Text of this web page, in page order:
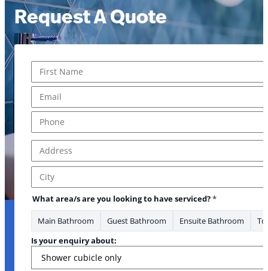
Request A Quote
First
Address Line 1
City
What area/s are you looking to have serviced?*
Main Bathroom Guest Bathroom Ensuite Bathroom
Is your enquiry about: